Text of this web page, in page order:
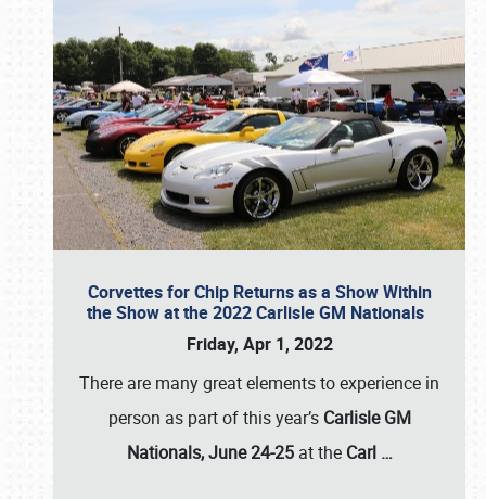
Corvettes for Chip Returns as a Show Within
the Show at the 2022 Carlisle GM Nationals
Friday, Apr 1, 2022
There are many great elements to experience in
person as part of this year’s Carlisle GM
Nationals, June 24-25at the Carl …